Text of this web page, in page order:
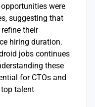
were
suggesting that
their
hiring duration.
jobs continues
these
for CTOs and
talent